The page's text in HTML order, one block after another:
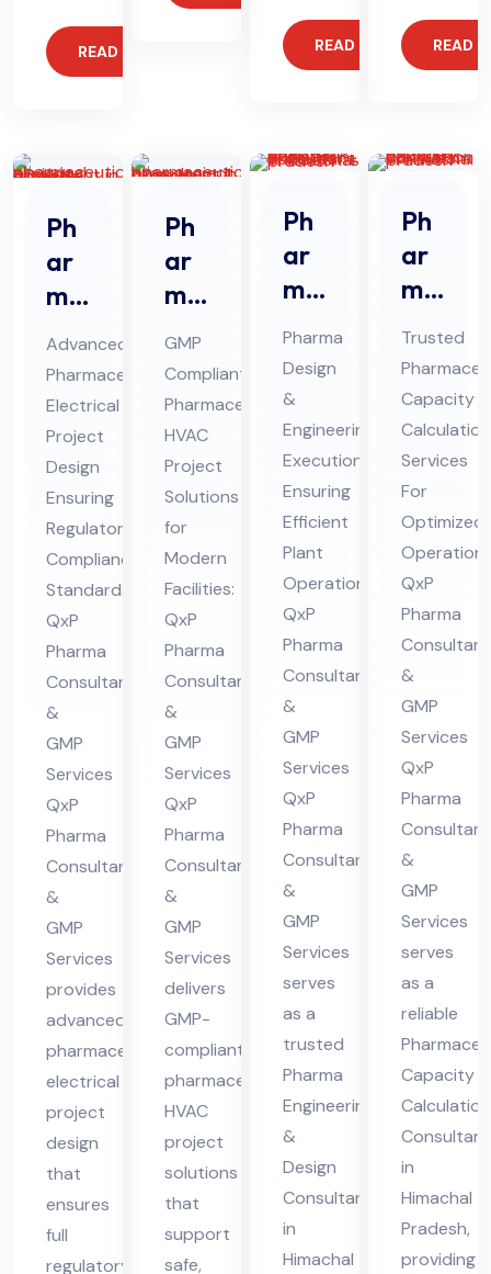
READ MORE READ MORE READ
Ph
ar
ma
ceu
tic
al
Ele
ctri
cal
Pro
jec
t
Co
nsu
lta
nt
in
Hi
ma
cha
l
Pra
des
h
Advanced
Pharmaceutical
Electrical
Project
Design
Ensuring
Regulatory
Compliance
Standards:
QxP
Pharma
Consultants
&
GMP
Services
QxP
Pharma
Consultants
&
GMP
Services
provides
advanced
pharmaceutical
electrical
project
design
that
ensures
full
regulatory
Ph
ar
ma
ceu
tic
al
HV
AC
Pro
jec
t
Co
nsu
lta
nt
in
Hi
ma
cha
l
Pra
des
h
GMP
Compliant
Pharmaceutical
HVAC
Project
Solutions
for
Modern
Facilities:
QxP
Pharma
Consultants
&
GMP
Services
QxP
Pharma
Consultants
&
GMP
Services
delivers
GMP-
compliant
pharmaceutical
HVAC
project
solutions
that
support
safe,
Ph
ar
ma
En
gin
eer
ing
&
De
sig
n
Co
nsu
lta
nt
in
Hi
ma
cha
l
Pra
des
h
Pharma
Design
&
Engineering
Execution
Ensuring
Efficient
Plant
Operations:
QxP
Pharma
Consultants
&
GMP
Services
QxP
Pharma
Consultants
&
GMP
Services
serves
as a
trusted
Pharma
Engineering
&
Design
Consultant
in
Himachal
Ph
ar
ma
Ca
pa
cit
y
Cal
cul
ati
on
Co
nsu
lta
nt
in
Hi
ma
cha
l
Pra
des
h
Trusted
Capacity
Calculation
Services
For
Optimized
QxP
Pharma
&
GMP
Services
QxP
Pharma
&
GMP
Services
serves
as a
reliable
Capacity
Calculation
Consultant
in
Himachal
Pradesh,
providing